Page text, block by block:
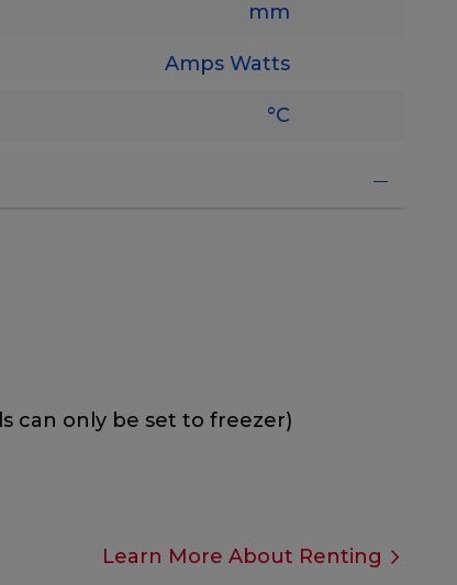
mm
Amps Watts
°C
can only be set to freezer)
Learn More About Renting